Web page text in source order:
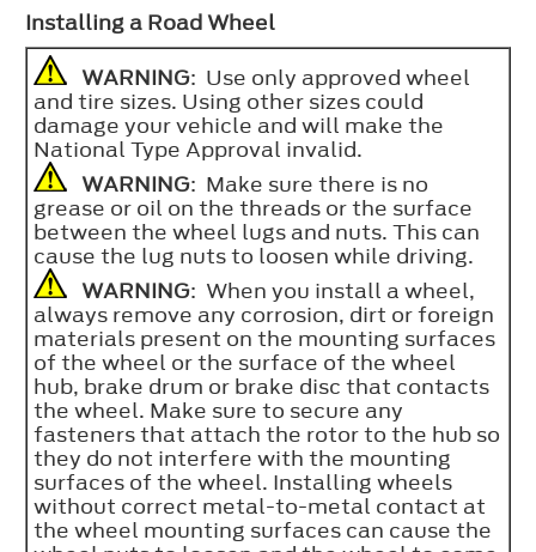
Installing a Road Wheel
WARNING: Use only approved wheel
and tire sizes. Using other sizes could
damage your vehicle and will make the
National Type Approval invalid.
WARNING: Make sure there is no
grease or oil on the threads or the surface
between the wheel lugs and nuts. This can
cause the lug nuts to loosen while driving.
WARNING: When you install a wheel,
always remove any corrosion, dirt or foreign
materials present on the mounting surfaces
of the wheel or the surface of the wheel
hub, brake drum or brake disc that contacts
the wheel. Make sure to secure any
fasteners that attach the rotor to the hub so
they do not interfere with the mounting
surfaces of the wheel. Installing wheels
without correct metal-to-metal contact at
the wheel mounting surfaces can cause the